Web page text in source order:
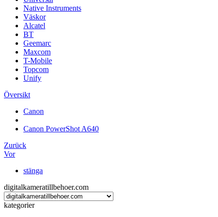
Native Instruments
Väskor
Alcatel
BT
Geemarc
Maxcom
T-Mobile
Topcom
Unify
Översikt
Canon
Canon PowerShot A640
Zurück
Vor
stänga
digitalkameratillbehoer.com
kategorier